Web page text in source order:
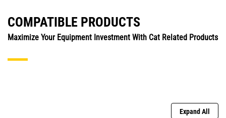
COMPATIBLE PRODUCTS
Maximize Your Equipment Investment With Cat Related Products
Expand All